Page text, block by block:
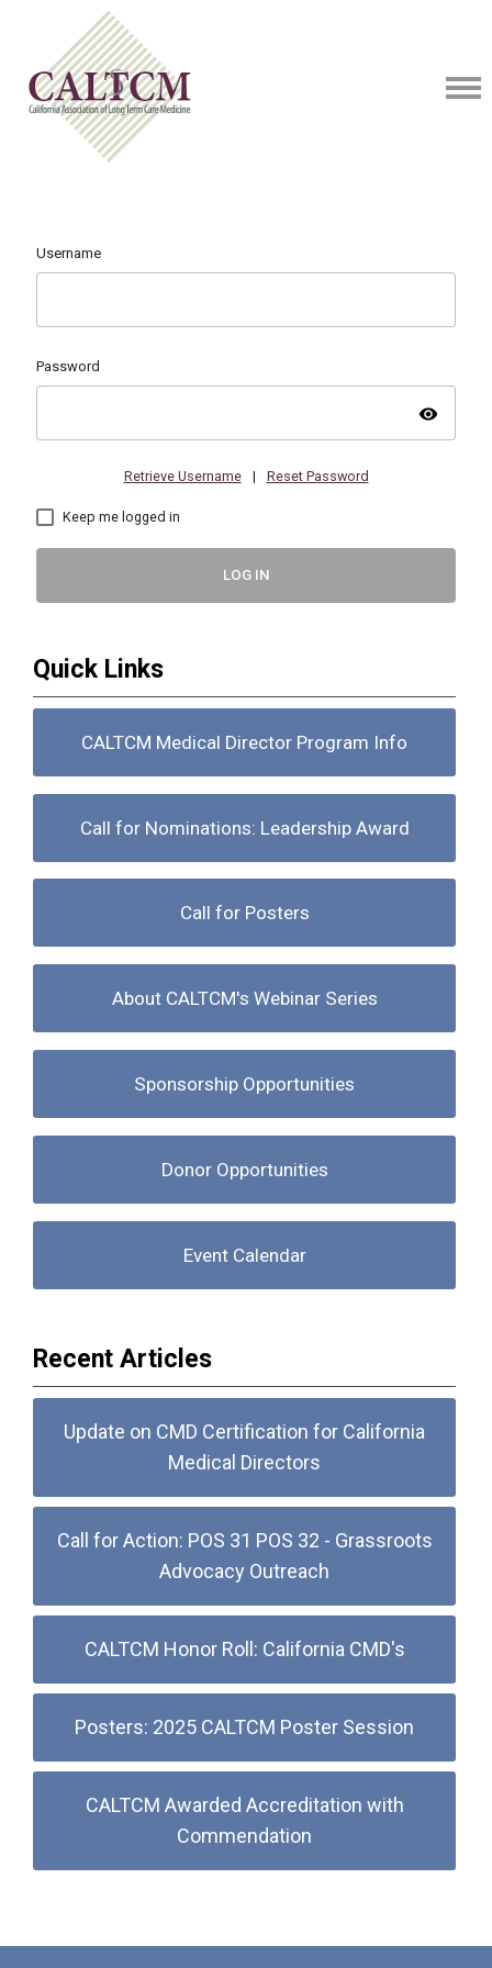
Username
Password
visibility
Retrieve Username | Reset Password
Keep me logged in
LOG IN
Quick Links
CALTCM Medical Director Program Info
Call for Nominations: Leadership Award
Call for Posters
About CALTCM's Webinar Series
Sponsorship Opportunities
Donor Opportunities
Event Calendar
Recent Articles
Update on CMD Certification for California
Medical Directors
Call for Action: POS 31 POS 32 - Grassroots
Advocacy Outreach
CALTCM Honor Roll: California CMD's
Posters: 2025 CALTCM Poster Session
CALTCM Awarded Accreditation with
Commendation